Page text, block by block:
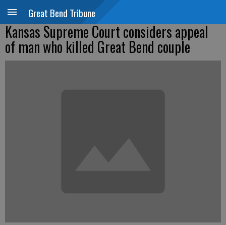
Great Bend Tribune
Kansas Supreme Court considers appeal
of man who killed Great Bend couple